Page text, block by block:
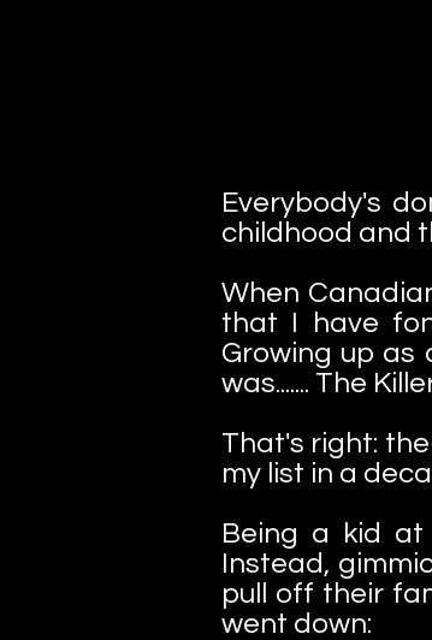
Everybody's
childhood and
When
that I have
Growing up as
was....... The
That's right:
my list in a
Being a kid at
Instead,
pull off their
went down: